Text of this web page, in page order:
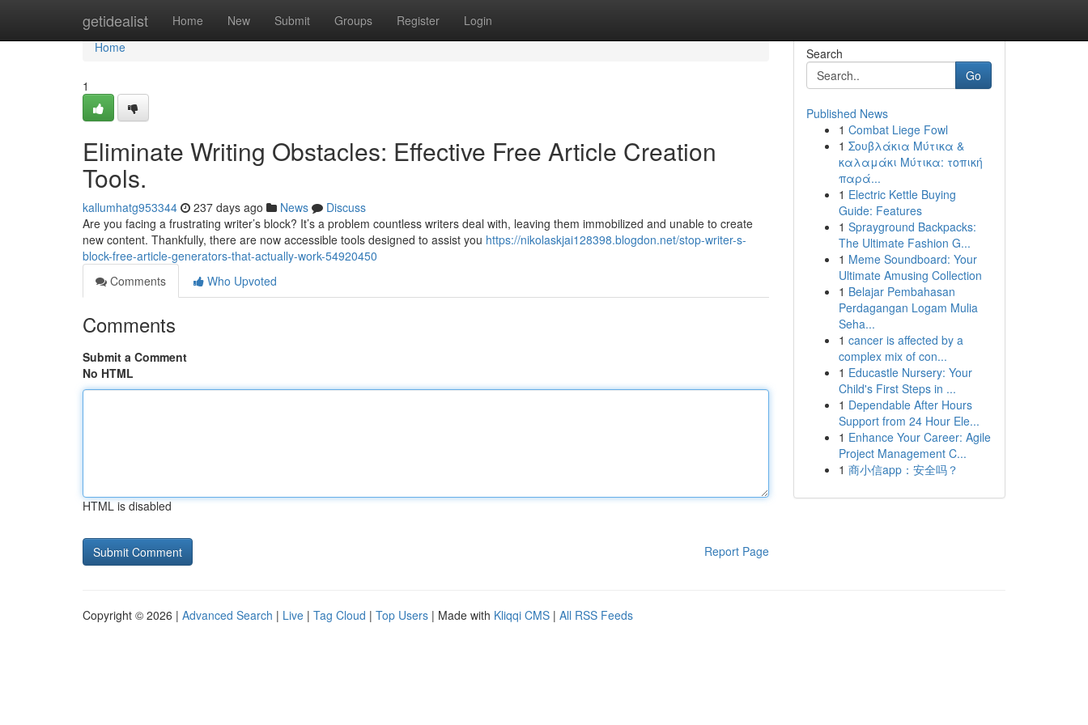
getidealist Home New Submit Groups Register Login
Home
Home
1
Eliminate Writing Obstacles: Effective Free Article Creation
Tools.
kallumhatg953344 237 days ago News
Discuss
Are you facing a frustrating writer’s block? It’s a problem countless writers deal with, leaving them immobilized and unable to create
new content. Thankfully, there are now accessible tools designed to assist you https://nikolaskjai128398.blogdon.net/stop-writer-s-
block-free-article-generators-that-actually-work-54920450
Comments
Who Upvoted
Comments
Submit a Comment
No HTML
HTML is disabled
Report Page
Search
Go
Published News
1 Combat Liege Fowl
1 Σουβλάκια Μύτικα &
καλαμάκι Μύτικα: τοπική
παρά...
1 Electric Kettle Buying
Guide: Features
1 Sprayground Backpacks:
The Ultimate Fashion G...
1 Meme Soundboard: Your
Ultimate Amusing Collection
1 Belajar Pembahasan
Perdagangan Logam Mulia
Seha...
1 cancer is affected by a
complex mix of con...
1 Educastle Nursery: Your
Child's First Steps in ...
1 Dependable After Hours
Support from 24 Hour Ele...
1 Enhance Your Career: Agile
Project Management C...
1 商小信app：安全吗？
Copyright © 2026 | Advanced Search | Live | Tag Cloud | Top Users | Made with Kliqqi CMS | All RSS Feeds